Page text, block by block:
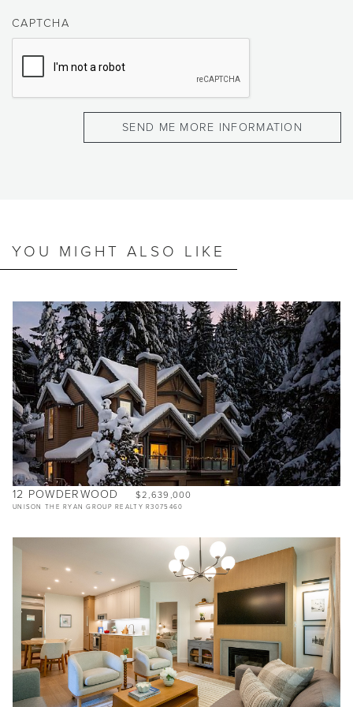
CAPTCHA
YOU MIGHT ALSO LIKE
12 POWDERWOOD $2,639,000
UNISON THE RYAN GROUP REALTY R3075460